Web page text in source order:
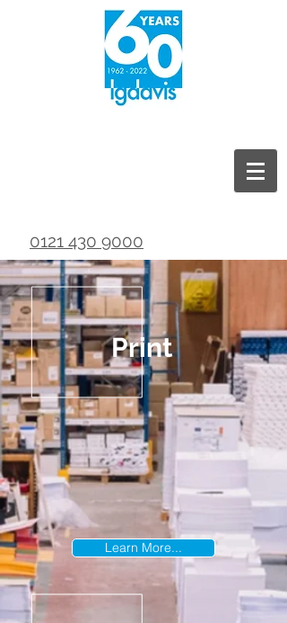
0121 430 9000
Print
Learn More...